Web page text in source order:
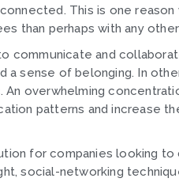
This is one
than perhaps with any
communicate and
a sense of belonging. In
overwhelming
patterns and increase
for companies looking
social-networking